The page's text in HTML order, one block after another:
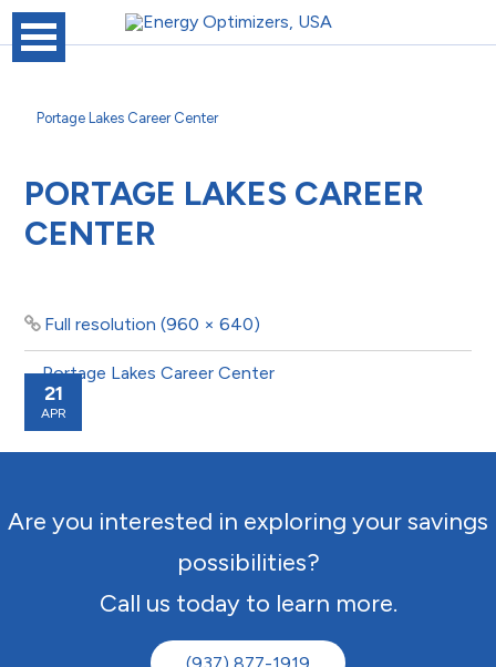
Portage Lakes Career Center
PORTAGE LAKES CAREER
CENTER
Full resolution (960 × 640)
21
APR
Are you interested in exploring your savings
possibilities?
Call us today to learn more.